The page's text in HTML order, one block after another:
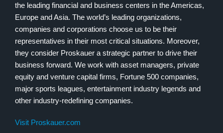
the leading financial and business centers in the Americas,
Europe and Asia. The world’s leading organizations,
companies and corporations choose us to be their
representatives in their most critical situations. Moreover,
they consider Proskauer a strategic partner to drive their
business forward. We work with asset managers, private
equity and venture capital firms, Fortune 500 companies,
major sports leagues, entertainment industry legends and
other industry-redefining companies.
Visit Proskauer.com